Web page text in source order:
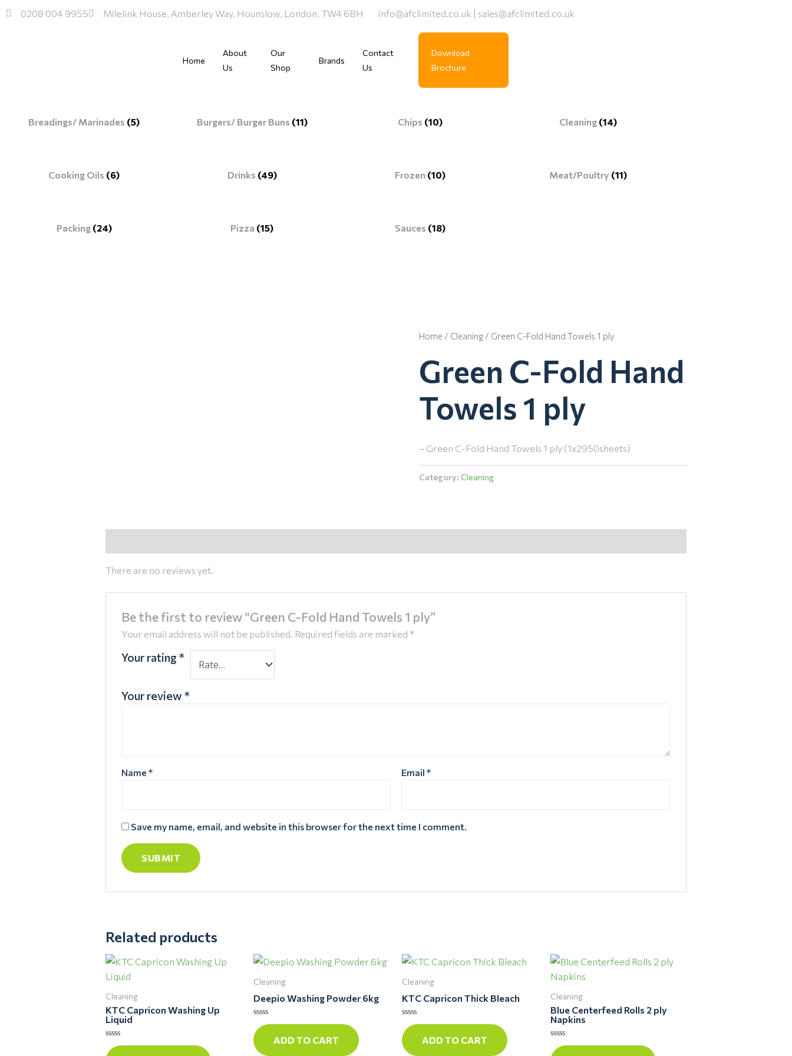
Skip
0208 004 9955 Milelink House, Amberley Way, Hounslow, London, TW4 6BH info@afclimited.co.uk | sales@afclimited.co.uk
Home
About
Us
Our
Shop
Brands
Contact
Us
Download
Brochure
Breadings/ Marinades (5) Burgers/ Burger Buns (11) Chips (10) Cleaning (14)
Cooking Oils (6) Drinks (49) Frozen (10) Meat/Poultry (11)
Packing (24) Pizza (15) Sauces (18)
Home / Cleaning / Green C-Fold Hand Towels 1 ply
Green C-Fold Hand
Towels 1 ply
– Green C-Fold Hand Towels 1 ply (1x2950sheets)
Category:Cleaning
There are no reviews yet.
Be the first to review “Green C-Fold Hand Towels 1 ply”
Your email address will not be published. Required fields are marked *
Your rating*
Your review*
Name* Email*
Save my name, email, and website in this browser for the next time I comment.
Related products
Cleaning
KTC Capricon Washing Up
Liquid
Rated
0
Cleaning
Deepio Washing Powder 6kg
Rated
0
out
of
5
ADD TO CART
Cleaning
KTC Capricon Thick Bleach
Rated
0
out
of
ADD TO CART
Cleaning
Blue Centerfeed Rolls 2 ply
Napkins
Rated
0